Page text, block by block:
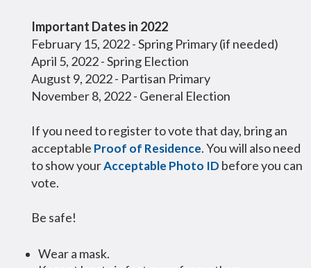
Important Dates in 2022
February 15, 2022 - Spring Primary (if needed)
April 5, 2022 - Spring Election
August 9, 2022 - Partisan Primary
November 8, 2022 - General Election
If you need to register to vote that day, bring an
acceptable Proof of Residence. You will also need
to show yourAcceptable Photo ID before you can
vote.
Be safe!
Wear a mask.